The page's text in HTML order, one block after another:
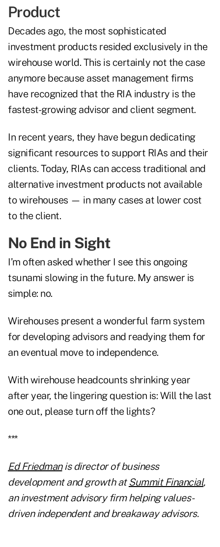
Product
Decades ago, the most sophisticated
investment products resided exclusively in the
wirehouse world. This is certainly not the case
anymore because asset management firms
have recognized that the RIA industry is the
fastest-growing advisor and client segment.
In recent years, they have begun dedicating
significant resources to support RIAs and their
clients. Today, RIAs can access traditional and
alternative investment products not available
to wirehouses — in many cases at lower cost
to the client.
No End in Sight
I’m often asked whether I see this ongoing
tsunami slowing in the future. My answer is
simple: no.
Wirehouses present a wonderful farm system
for developing advisors and readying them for
an eventual move to independence.
With wirehouse headcounts shrinking year
after year, the lingering question is: Will the last
one out, please turn off the lights?
***
Ed Friedmanis director of business
development and growth at Summit Financial,
an investment advisory firm helping values-
driven independent and breakaway advisors.